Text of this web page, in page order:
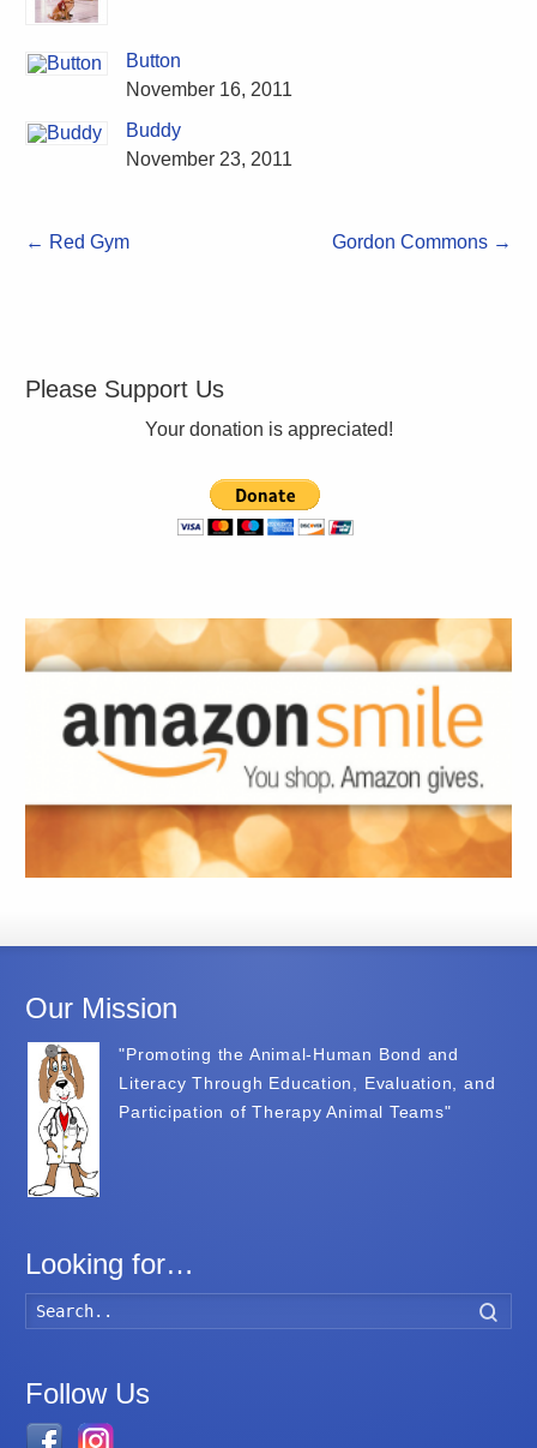
Button
November 16, 2011
Buddy
November 23, 2011
← Red Gym Gordon Commons →
Please Support Us
Your donation is appreciated!
Our Mission
"Promoting the Animal-Human Bond and
Literacy Through Education, Evaluation, and
Participation of Therapy Animal Teams"
Looking for…
Follow Us